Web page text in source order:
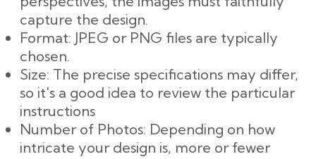
capture the design.
Format: JPEG or PNG files are typically
chosen.
Size: The precise specifications may differ,
so it's a good idea to review the particular
instructions
Number of Photos: Depending on how
intricate your design is, more or fewer